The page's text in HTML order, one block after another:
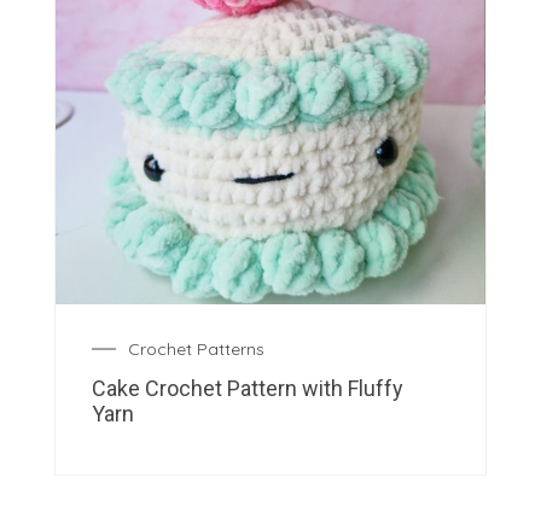
Crochet Patterns
Cake Crochet Pattern with Fluffy
Yarn